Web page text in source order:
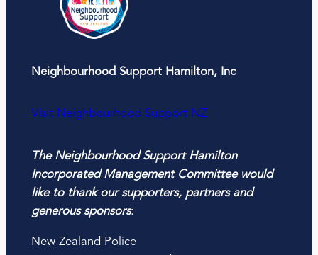
Neighbourhood Support Hamilton, Inc
Visit Neighbourhood Support NZ
The Neighbourhood Support Hamilton
Incorporated Management Committee would
like to thank our supporters, partners and
generous sponsors:
New Zealand Police